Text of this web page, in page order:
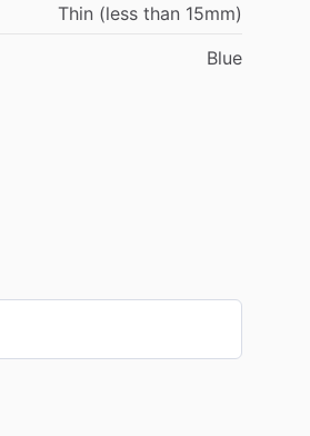
Thin (less than 15mm)
Blue